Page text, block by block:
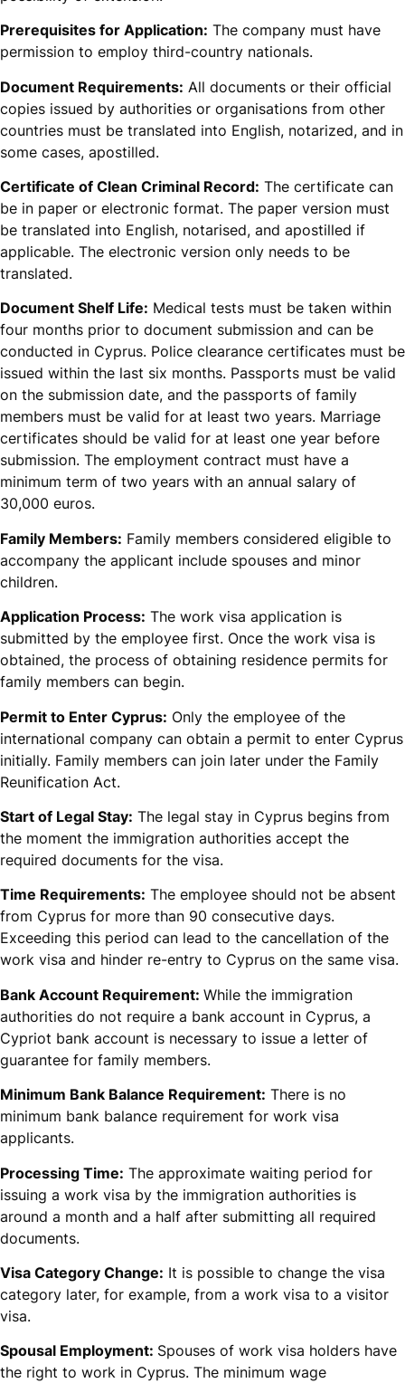
Prerequisites for Application: The company must have
permission to employ third-country nationals.
Document Requirements: All documents or their official
copies issued by authorities or organisations from other
countries must be translated into English, notarized, and in
some cases, apostilled.
Certificate of Clean Criminal Record: The certificate can
be in paper or electronic format. The paper version must
be translated into English, notarised, and apostilled if
applicable. The electronic version only needs to be
translated.
Document Shelf Life: Medical tests must be taken within
four months prior to document submission and can be
conducted in Cyprus. Police clearance certificates must be
issued within the last six months. Passports must be valid
on the submission date, and the passports of family
members must be valid for at least two years. Marriage
certificates should be valid for at least one year before
submission. The employment contract must have a
minimum term of two years with an annual salary of
30,000 euros.
Family Members: Family members considered eligible to
accompany the applicant include spouses and minor
children.
Application Process: The work visa application is
submitted by the employee first. Once the work visa is
obtained, the process of obtaining residence permits for
family members can begin.
Permit to Enter Cyprus: Only the employee of the
international company can obtain a permit to enter Cyprus
initially. Family members can join later under the Family
Reunification Act.
Start of Legal Stay: The legal stay in Cyprus begins from
the moment the immigration authorities accept the
required documents for the visa.
Time Requirements: The employee should not be absent
from Cyprus for more than 90 consecutive days.
Exceeding this period can lead to the cancellation of the
work visa and hinder re-entry to Cyprus on the same visa.
Bank Account Requirement: While the immigration
authorities do not require a bank account in Cyprus, a
Cypriot bank account is necessary to issue a letter of
guarantee for family members.
Minimum Bank Balance Requirement: There is no
minimum bank balance requirement for work visa
applicants.
Processing Time: The approximate waiting period for
issuing a work visa by the immigration authorities is
around a month and a half after submitting all required
documents.
Visa Category Change: It is possible to change the visa
category later, for example, from a work visa to a visitor
visa.
Spousal Employment: Spouses of work visa holders have
the right to work in Cyprus. The minimum wage